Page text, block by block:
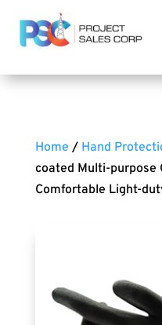
Home / Hand
coated Multi-purpose
Comfortable Light-